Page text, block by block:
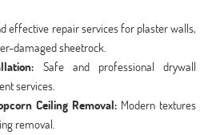
effective repair services for plaster walls,
damaged sheetrock.
Safe and professional drywall
services.
Ceiling Removal: Modern textures
removal.